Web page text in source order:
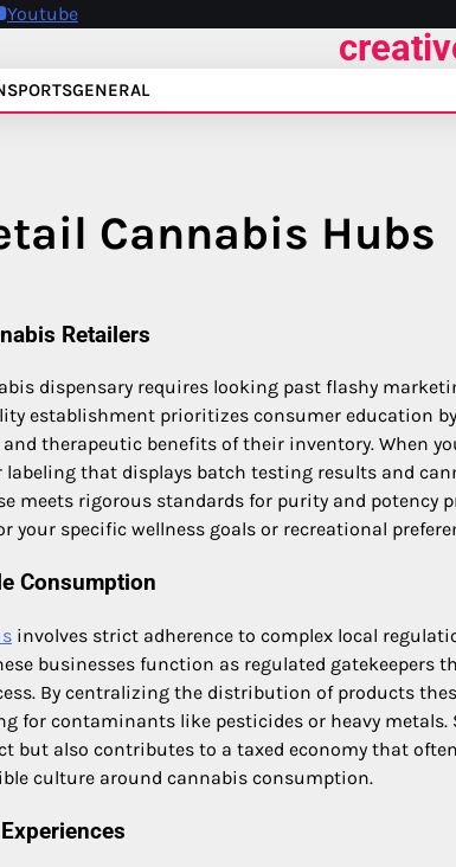
Youtube
SPORTSGENERAL
Cannabis Hubs
Retailers
dispensary requires looking past flashy
establishment prioritizes consumer education
therapeutic benefits of their inventory. When
labeling that displays batch testing results and
meets rigorous standards for purity and potency
your specific wellness goals or recreational
Consumption
involves strict adherence to complex local
businesses function as regulated gatekeepers
By centralizing the distribution of products
for contaminants like pesticides or heavy
but also contributes to a taxed economy that
culture around cannabis consumption.